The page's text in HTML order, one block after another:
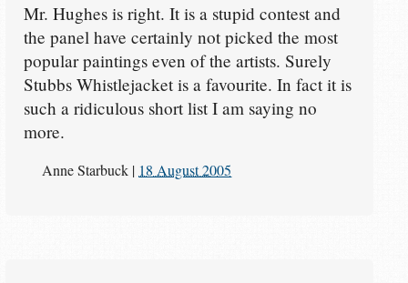
Mr. Hughes is right. It is a stupid contest and
the panel have certainly not picked the most
popular paintings even of the artists. Surely
Stubbs Whistlejacket is a favourite. In fact it is
such a ridiculous short list I am saying no
more.
Anne Starbuck | 18 August 2005